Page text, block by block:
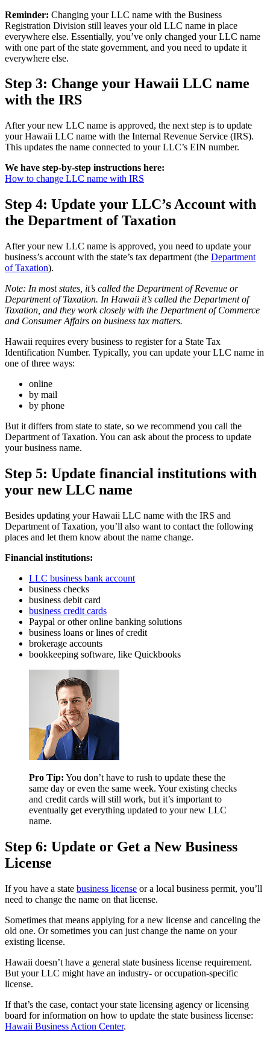
Reminder: Changing your LLC name with the Business
Registration Division still leaves your old LLC name in place
everywhere else. Essentially, you’ve only changed your LLC name
with one part of the state government, and you need to update it
everywhere else.
Step 3: Change your Hawaii LLC name
with the IRS
After your new LLC name is approved, the next step is to update
your Hawaii LLC name with the Internal Revenue Service (IRS).
This updates the name connected to your LLC’s EIN number.
We have step-by-step instructions here:
How to change LLC name with IRS
Step 4: Update your LLC’s Account with
the Department of Taxation
After your new LLC name is approved, you need to update your
business’s account with the state’s tax department (the Department
of Taxation).
Note: In most states, it’s called the Department of Revenue or
Department of Taxation. In Hawaii it’s called the Department of
Taxation, and they work closely with the Department of Commerce
and Consumer Affairs on business tax matters.
Hawaii requires every business to register for a State Tax
Identification Number. Typically, you can update your LLC name in
one of three ways:
online
by mail
by phone
But it differs from state to state, so we recommend you call the
Department of Taxation. You can ask about the process to update
your business name.
Step 5: Update financial institutions with
your new LLC name
Besides updating your Hawaii LLC name with the IRS and
Department of Taxation, you’ll also want to contact the following
places and let them know about the name change.
Financial institutions:
LLC business bank account
business checks
business debit card
business credit cards
Paypal or other online banking solutions
business loans or lines of credit
brokerage accounts
bookkeeping software, like Quickbooks
Pro Tip: You don’t have to rush to update these the
same day or even the same week. Your existing checks
and credit cards will still work, but it’s important to
eventually get everything updated to your new LLC
name.
Step 6: Update or Get a New Business
License
If you have a state business license or a local business permit, you’ll
need to change the name on that license.
Sometimes that means applying for a new license and canceling the
old one. Or sometimes you can just change the name on your
existing license.
Hawaii doesn’t have a general state business license requirement.
But your LLC might have an industry- or occupation-specific
license.
If that’s the case, contact your state licensing agency or licensing
board for information on how to update the state business license:
Hawaii Business Action Center.